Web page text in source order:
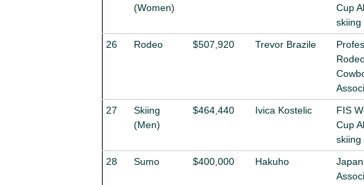
(Women)
Cup
skiing
26 Rodeo $507,920 Trevor Brazile
27
Skiing
(Men)
$464,440 Ivica Kostelic
FIS
Cup
skiing
28 Sumo $400,000 Hakuho